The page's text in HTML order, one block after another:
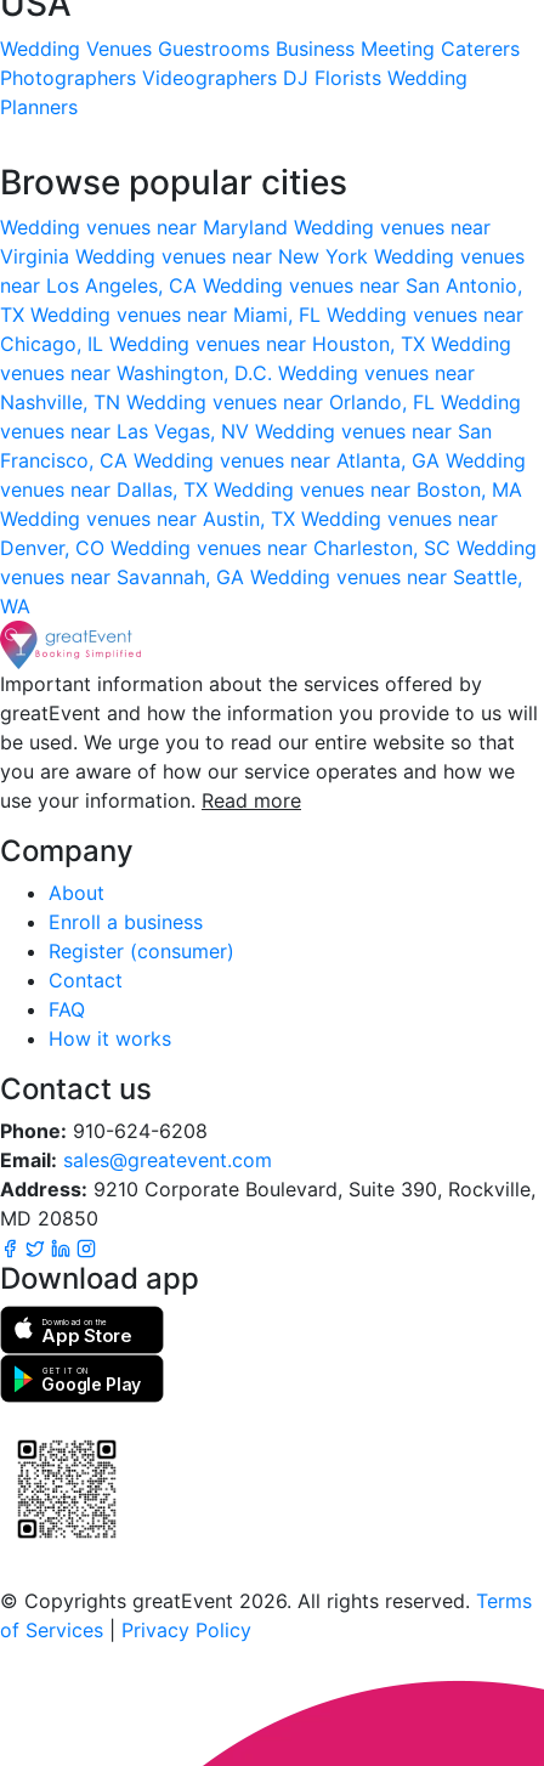
Wedding Venues Guestrooms Business Meeting Caterers
Photographers Videographers DJ Florists Wedding
Planners
Browse popular cities
Wedding venues near Maryland Wedding venues near
Virginia Wedding venues near New York Wedding venues
near Los Angeles, CA Wedding venues near San Antonio,
TX Wedding venues near Miami, FL Wedding venues near
Chicago, IL Wedding venues near Houston, TX Wedding
venues near Washington, D.C. Wedding venues near
Nashville, TN Wedding venues near Orlando, FL Wedding
venues near Las Vegas, NV Wedding venues near San
Francisco, CA Wedding venues near Atlanta, GA Wedding
venues near Dallas, TX Wedding venues near Boston, MA
Wedding venues near Austin, TX Wedding venues near
Denver, CO Wedding venues near Charleston, SC Wedding
venues near Savannah, GA Wedding venues near Seattle,
WA
Important information about the services offered by
greatEvent and how the information you provide to us will
be used. We urge you to read our entire website so that
you are aware of how our service operates and how we
use your information. Read more
Company
About
Enroll a business
Register (consumer)
Contact
FAQ
How it works
Contact us
Phone: 910-624-6208
Email: sales@greatevent.com
Address: 9210 Corporate Boulevard, Suite 390, Rockville,
MD 20850
Download app
Download on the
App Store
GET IT ON
Google Play
© Copyrights greatEvent 2026. All rights reserved. Terms
of Services
Privacy Policy